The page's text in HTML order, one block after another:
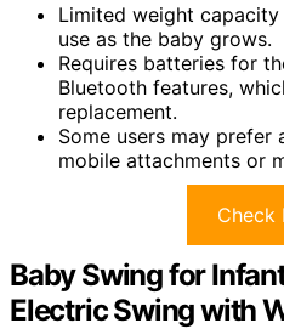
Limited weight
use as the baby grows.
Requires batteries for
Bluetooth features,
replacement.
Some users may
mobile attachments or
Check
Baby Swing for
Electric Swing with